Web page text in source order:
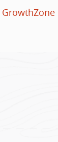
GrowthZone